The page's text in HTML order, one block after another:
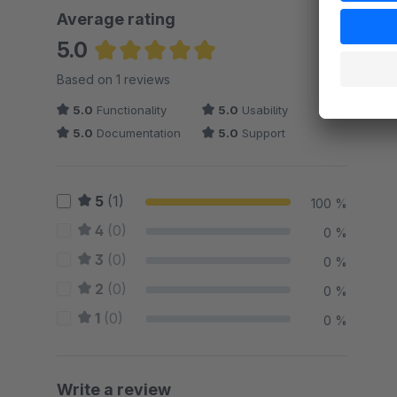
Average rating
5.0
Average rating of 5 out of 5 stars
Based on 1 reviews
5.0 Functionality 5.0 Usability
5.0 Documentation 5.0 Support
5 (1) 100 %
4 (0) 0 %
3 (0) 0 %
2 (0) 0 %
1 (0) 0 %
Write a review